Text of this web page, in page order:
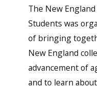
The New
Students was
of bringing
New England
advancement of
and to learn